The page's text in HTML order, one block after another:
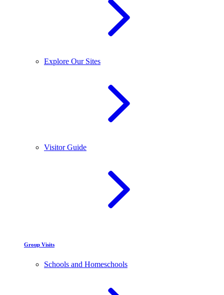
Explore Our Sites
Visitor Guide
Group Visits
Schools and Homeschools